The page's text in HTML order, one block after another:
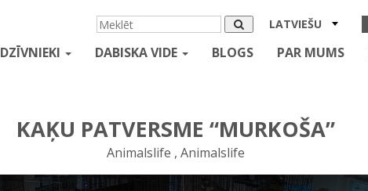
LATVIEŠU
DZĪVNIEKI DABISKA VIDE BLOGS PAR MUMS
KAĶU PATVERSME “MURKOŠA”
Animalslife , Animalslife